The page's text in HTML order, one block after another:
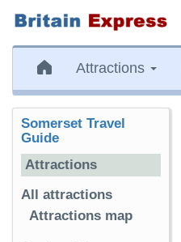
Attractions
Somerset Travel
Guide
Attractions
All attractions
Attractions map